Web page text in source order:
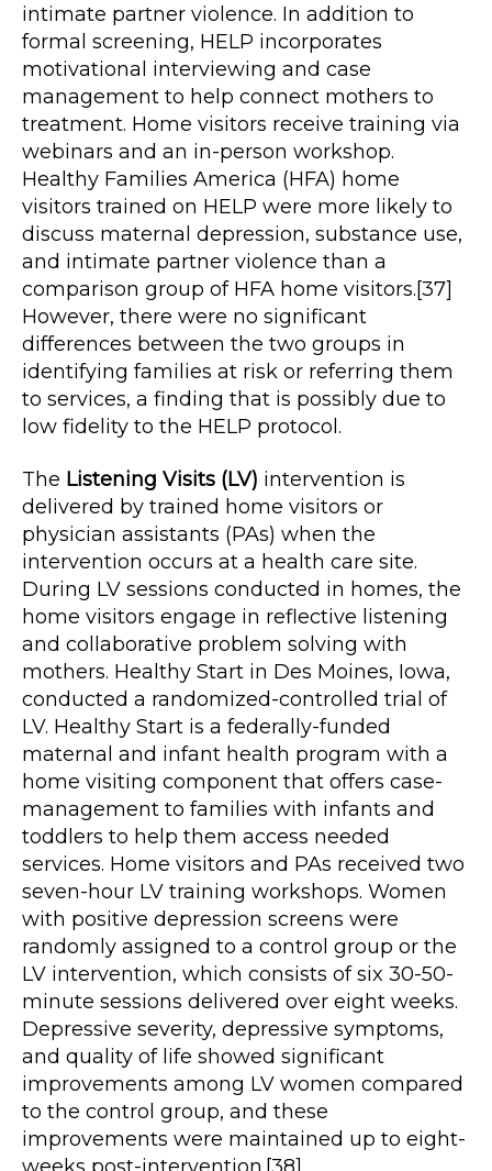
intimate partner violence. In addition to
formal screening, HELP incorporates
motivational interviewing and case
management to help connect mothers to
treatment. Home visitors receive training via
webinars and an in-person workshop.
Healthy Families America (HFA) home
visitors trained on HELP were more likely to
discuss maternal depression, substance use,
and intimate partner violence than a
comparison group of HFA home visitors.[37]
However, there were no significant
differences between the two groups in
identifying families at risk or referring them
to services, a finding that is possibly due to
low fidelity to the HELP protocol.
The Listening Visits (LV) intervention is
delivered by trained home visitors or
physician assistants (PAs) when the
intervention occurs at a health care site.
During LV sessions conducted in homes, the
home visitors engage in reflective listening
and collaborative problem solving with
mothers. Healthy Start in Des Moines, Iowa,
conducted a randomized-controlled trial of
LV. Healthy Start is a federally-funded
maternal and infant health program with a
home visiting component that offers case-
management to families with infants and
toddlers to help them access needed
services. Home visitors and PAs received two
seven-hour LV training workshops. Women
with positive depression screens were
randomly assigned to a control group or the
LV intervention, which consists of six 30-50-
minute sessions delivered over eight weeks.
Depressive severity, depressive symptoms,
and quality of life showed significant
improvements among LV women compared
to the control group, and these
improvements were maintained up to eight-